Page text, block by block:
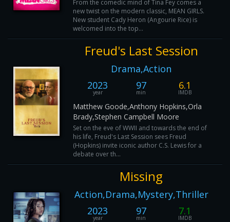
From the comedic mind of Tina Fey comes a
new twist on the modern classic, MEAN GIRLS.
New student Cady Heron (Angourie Rice) is
welcomed into the top...
Freud's Last Session
Drama,Action
2023
year
97
min
6.1
IMDB
Matthew Goode,Anthony Hopkins,Orla
Brady,Stephen Campbell Moore
Set on the eve of WWII and towards the end of
his life, Freud's Last Session sees Freud
(Hopkins) invite iconic author C.S. Lewis for a
debate over th...
Missing
Action,Drama,Mystery,Thriller
2023
year
97
min
7.1
IMDB